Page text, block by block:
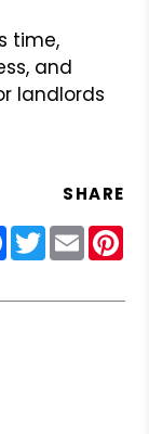
time,
and
landlords
SHARE
Facebook
Twitter
Email